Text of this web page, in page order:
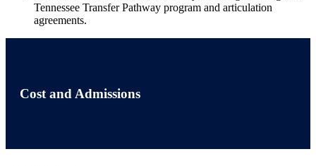
Tennessee Transfer Pathway program and articulation
agreements.
Cost and Admissions